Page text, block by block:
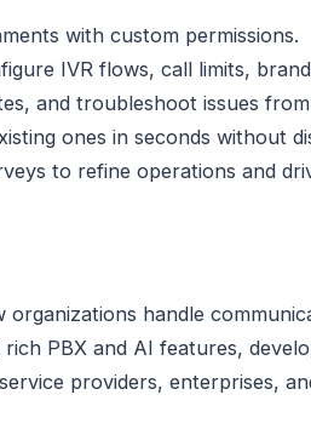
with custom permissions.
IVR flows, call limits,
and troubleshoot issues
ones in seconds without
to refine operations and
handle
PBX and AI features,
providers, enterprises,